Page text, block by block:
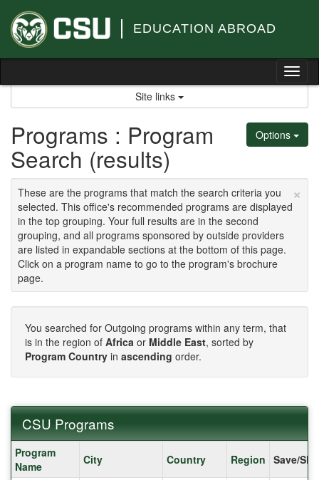
content
EDUCATION ABROAD
Site links
Options
Programs : Program
Search (results)
×
These are the programs that match the search criteria you
selected. This office's recommended programs are displayed
in the top grouping. Your full results are in the second
grouping, and all programs sponsored by outside providers
are listed in expandable sections at the bottom of this page.
Click on a program name to go to the program's brochure
page.
You searched for Outgoing programs within any term, that
is in the region of Africa or Middle East, sorted by
Program Country in ascending order.
CSU Programs
CSU
Programs
Program
Name
City Country Region Save/